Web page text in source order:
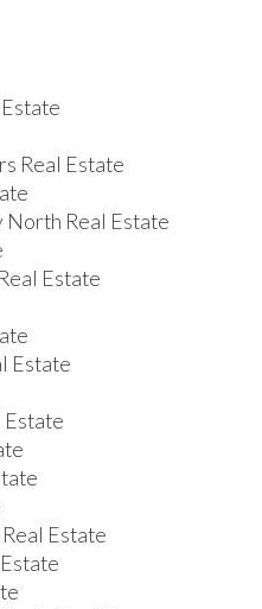
Real Estate
North Real Estate
Estate
Estate
Estate
Estate